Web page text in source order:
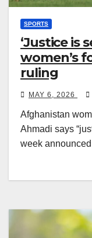
SPORTS
‘Justice is
women’s
ruling
MAY 6, 2026
Afghanistan
Ahmadi says
week